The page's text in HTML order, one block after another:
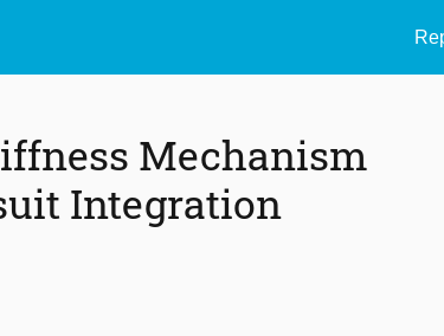
Mechanism
Integration